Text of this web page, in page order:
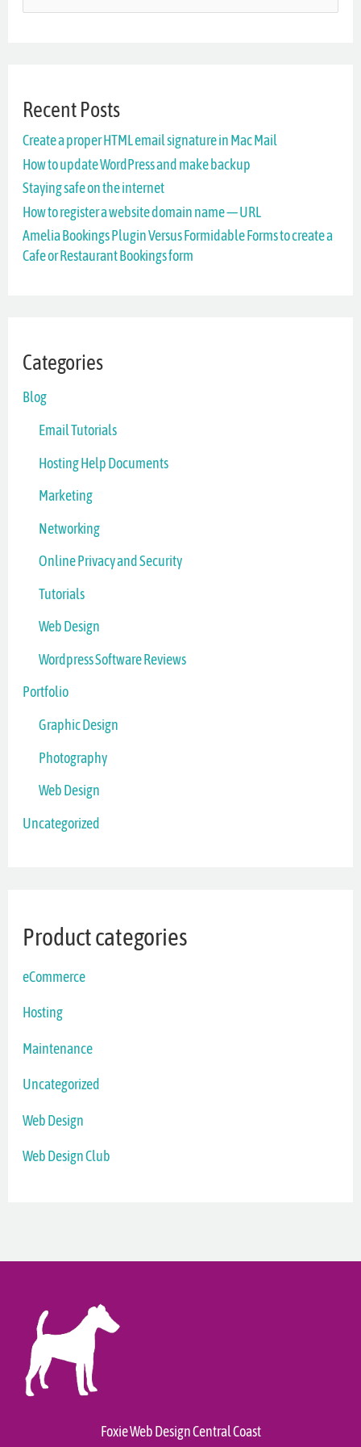
c
h
f
r
:
Recent Posts
Create a proper HTML email signature in Mac Mail
How to update WordPress and make backup
Staying safe on the internet
How to register a website domain name — URL
Amelia Bookings Plugin Versus Formidable Forms to create a
Cafe or Restaurant Bookings form
Categories
Blog
Email Tutorials
Hosting Help Documents
Marketing
Networking
Online Privacy and Security
Tutorials
Web Design
Wordpress Software Reviews
Portfolio
Graphic Design
Photography
Web Design
Uncategorized
Product categories
eCommerce
Hosting
Maintenance
Uncategorized
Web Design
Web Design Club
Foxie Web Design Central Coast